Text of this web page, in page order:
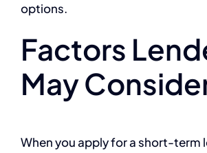
options.
Factors
May
When you apply for a short-term